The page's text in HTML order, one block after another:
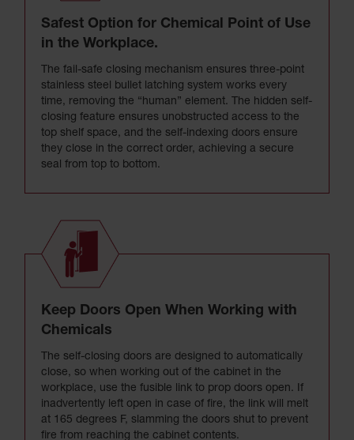
Safest Option for Chemical Point of Use
in the Workplace.
The fail-safe closing mechanism ensures three-point
stainless steel bullet latching system works every
time, removing the “human” element. The hidden self-
closing feature ensures unobstructed access to the
top shelf space, and the self-indexing doors ensure
they close in the correct order, achieving a secure
seal from top to bottom.
Keep Doors Open When Working with
Chemicals
The self-closing doors are designed to automatically
close, so when working out of the cabinet in the
workplace, use the fusible link to prop doors open. If
inadvertently left open in case of fire, the link will melt
at 165 degrees F, slamming the doors shut to prevent
fire from reaching the cabinet contents.